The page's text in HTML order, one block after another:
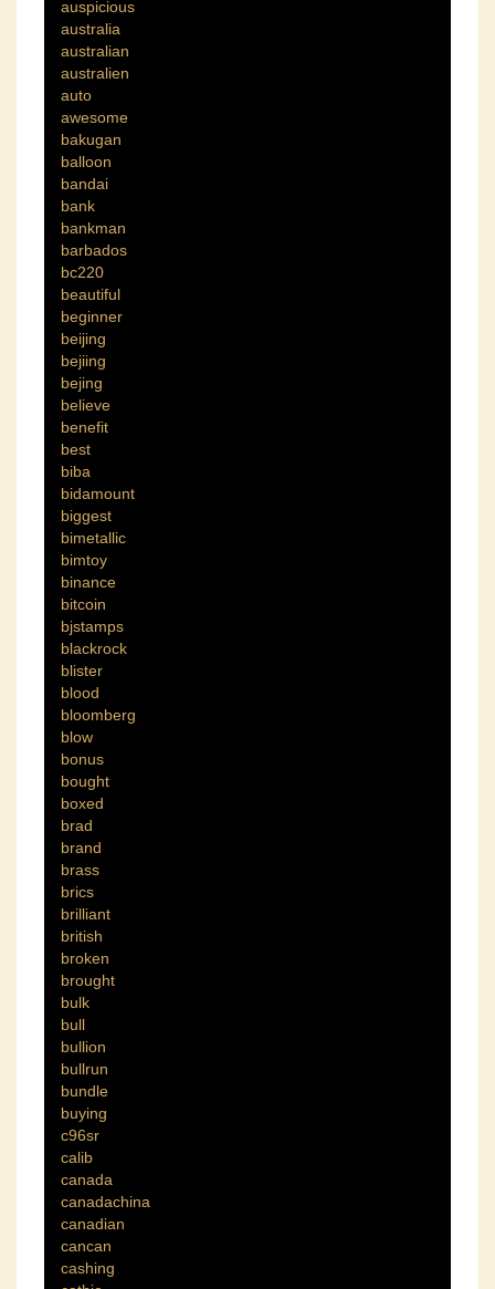
auspicious
australia
australian
australien
auto
awesome
bakugan
balloon
bandai
bank
bankman
barbados
bc220
beautiful
beginner
beijing
bejiing
bejing
believe
benefit
best
biba
bidamount
biggest
bimetallic
bimtoy
binance
bitcoin
bjstamps
blackrock
blister
blood
bloomberg
blow
bonus
bought
boxed
brad
brand
brass
brics
brilliant
british
broken
brought
bulk
bull
bullion
bullrun
bundle
buying
c96sr
calib
canada
canadachina
canadian
cancan
cashing